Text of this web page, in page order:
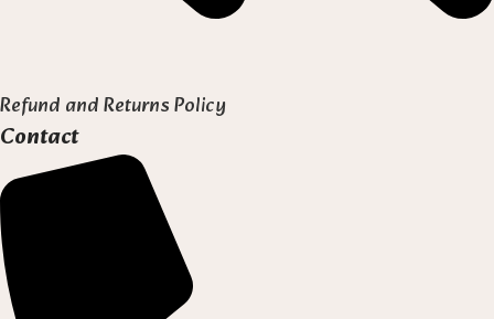
Refund and Returns Policy
Contact